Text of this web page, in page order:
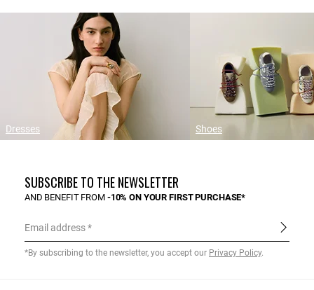
Dresses Shoes
SUBSCRIBE TO THE NEWSLETTER
AND BENEFIT FROM -10% ON YOUR FIRST PURCHASE*
Email address
*By subscribing to the newsletter, you accept our Privacy Policy.